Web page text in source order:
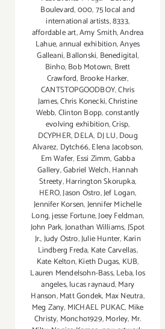
Boulevard,000,75 local and
international artists,8333,
affordable art,Amy Smith,Andrea
Lahue,annual exhibition,Anyes
Galleani,Ballonski, Benedigital,
Binho,Bob Motown, Brett
Crawford, Brooke Harker,
CANTSTOPGOODBOY,Chris
James,Chris Konecki,Christine
Webb,Clinton Bopp,constantly
evolving exhibition,Crisp,
DCYPHER,DELA, DJ LU,Doug
Alvarez, Dytch66,Elena Jacobson,
Em Wafer, Essi Zimm,Gabba
Gallery,Gabriel Welch,Hannah
Streety,Harrington Skorupka,
HERO,Jason Ostro,Jef Logan,
Jennifer Korsen,Jennifer Michelle
Long,jesse Fortune,Joey Feldman,
John Park,Jonathan Williams,JSpot
Jr.,Judy Ostro,Julie Hunter, Karin
Lindberg Freda, Kate Carvellas,
Kate Kelton,Kieth Dugas, KUB,
Lauren Mendelsohn-Bass,Leba,los
angeles,lucas raynaud,Mary
Hanson,Matt Gondek, Max Neutra,
Meg Zany, MICHAEL PUKAC, Mike
Christy, Moncho1929,Morley, Mr.